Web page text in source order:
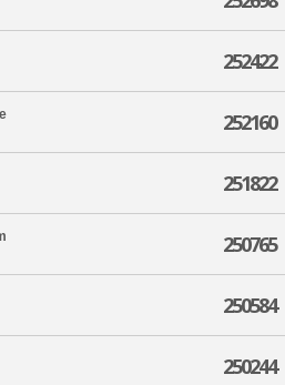
252422
252160
251822
250765
250584
250244